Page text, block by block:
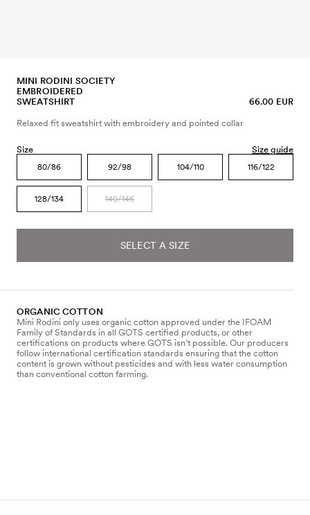
MINI RODINI SOCIETY
EMBROIDERED
SWEATSHIRT
66.00 EUR
Relaxed fit sweatshirt with embroidery and pointed collar
Size Size guide
80/86 92/98 104/110 116/122
128/134 140/146
SELECT A SIZE
ORGANIC COTTON
Mini Rodini only uses organic cotton approved under the IFOAM
Family of Standards in all GOTS certified products, or other
certifications on products where GOTS isn’t possible. Our producers
follow international certification standards ensuring that the cotton
content is grown without pesticides and with less water consumption
than conventional cotton farming.